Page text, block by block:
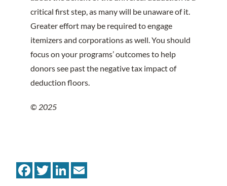
critical first step, as many will be unaware of it.
Greater effort may be required to engage
itemizers and corporations as well. You should
focus on your programs’ outcomes to help
donors see past the negative tax impact of
deduction floors.
© 2025
FacebookTwitterLinkedIn